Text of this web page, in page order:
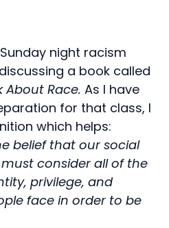
night racism
a book called
About Race. As I have
for that class, I
which helps:
belief that our social
consider all of the
privilege, and
face in order to be